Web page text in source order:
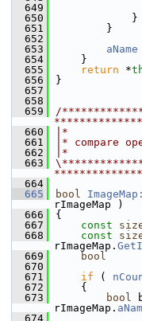
  649
  650
            }
  651
        }
  652
  653
aName
  654
    }
  655
return *
  656
}
  657
  658
  659
/
  660
|*
  661
|* compare
  662
|*
  663
  664
  665
bool
rImageMap )
  666
{
  667
const
  668
const
rImageMap.
  669
bool
  670
  671
if (
  672
    {
  673
bool
rImageMap.
  674